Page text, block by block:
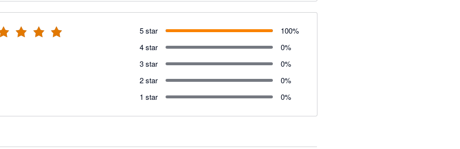
5 star 100%
4 star
0%
3 star
0%
2 star
0%
1 star
0%